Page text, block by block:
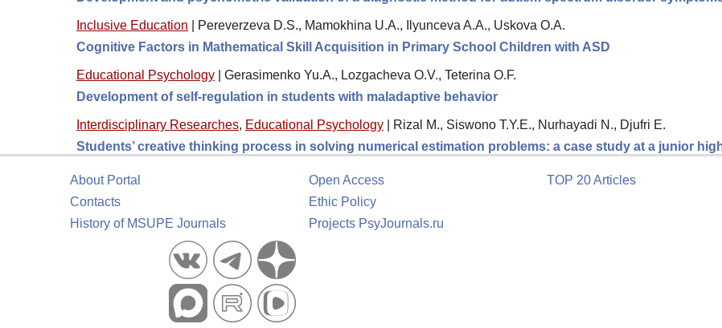
Inclusive Education
Pereverzeva D.S., Mamokhina U.A., Ilyunceva A.A., Uskova O.A.
Cognitive Factors in Mathematical Skill Acquisition in Primary School Children with ASD
Educational Psychology
Gerasimenko Yu.A., Lozgacheva O.V., Teterina O.F.
Development of self-regulation in students with maladaptive behavior
Interdisciplinary Researches, Educational Psychology
Rizal M., Siswono T.Y.E., Nurhayadi N., Djufri E.
Students’ creative thinking process in solving numerical estimation problems: a case study at a junior
About Portal
Contacts
History of MSUPE Journals
Open Access
Ethic Policy
Projects PsyJournals.ru
TOP 20 Articles